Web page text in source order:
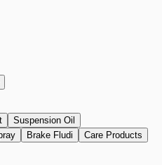
Suspension Oil
Brake Fludi
Care Products